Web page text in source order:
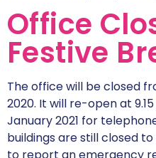
Office
Festive
The office will be closed
2020. It will re-open at
January 2021 for
buildings are still closed